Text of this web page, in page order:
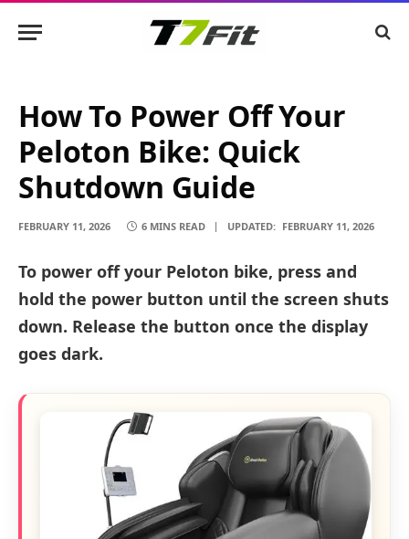
How To Power Off Your
Peloton Bike: Quick
Shutdown Guide
FEBRUARY 11, 2026 6 MINS READ UPDATED: FEBRUARY 11, 2026
To power off your Peloton bike, press and
hold the power button until the screen shuts
down. Release the button once the display
goes dark.